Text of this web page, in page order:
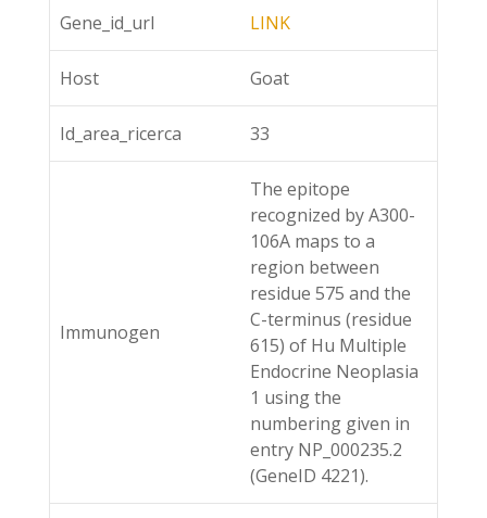
Gene_id_url LINK
Host Goat
Id_area_ricerca 33
Immunogen
The epitope
recognized by A300-
106A maps to a
region between
residue 575 and the
C-terminus (residue
615) of Hu Multiple
Endocrine Neoplasia
1 using the
numbering given in
entry NP_000235.2
(GeneID 4221).